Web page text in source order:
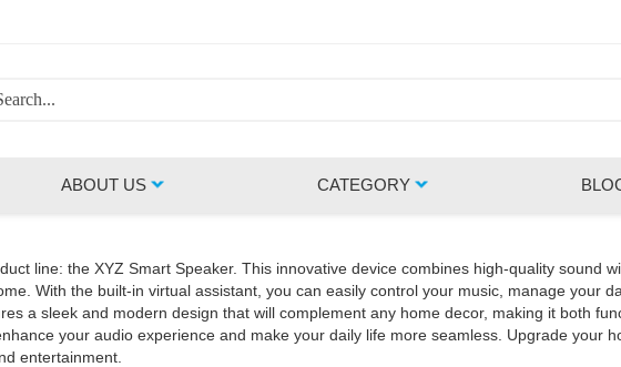
ABOUT US CATEGORY
line: the XYZ Smart Speaker. This innovative device combines high-quality sound
With the built-in virtual assistant, you can easily control your music, manage your
a sleek and modern design that will complement any home decor, making it both
your audio experience and make your daily life more seamless. Upgrade your
entertainment.